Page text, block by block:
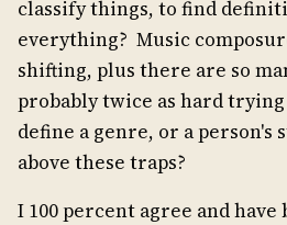
classify things, to find
everything? Music
shifting, plus there are so
probably twice as hard
define a genre, or a person's
above these traps?
I 100 percent agree and